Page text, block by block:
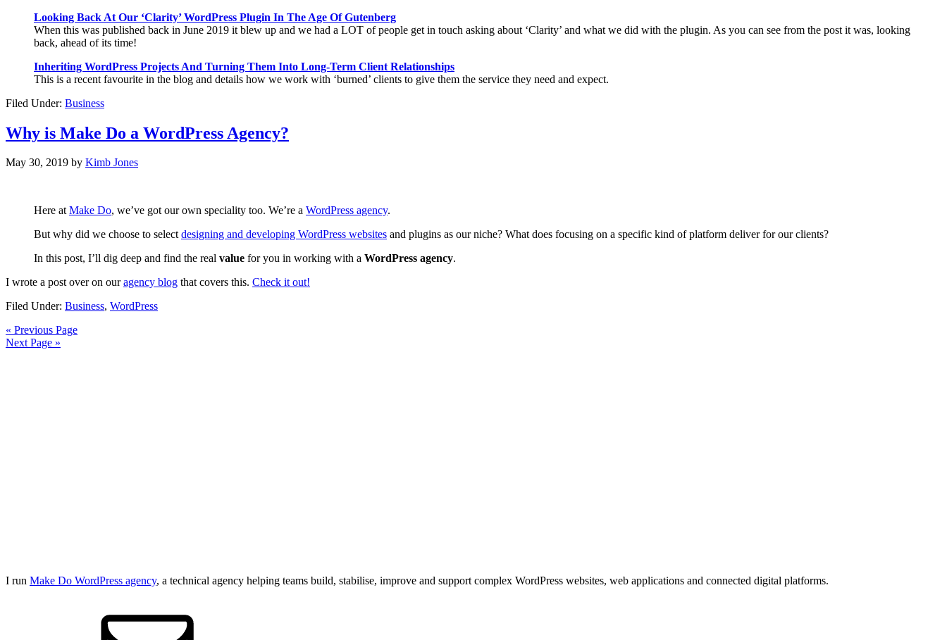
Looking Back At Our ‘Clarity’ WordPress Plugin In The Age Of Gutenberg
When this was published back in June 2019 it blew up and we had a LOT of people get in touch asking about ‘Clarity’ and what we did with the plugin. As you can see from the post it was, looking
back, ahead of its time!
Inheriting WordPress Projects And Turning Them Into Long-Term Client Relationships
This is a recent favourite in the blog and details how we work with ‘burned’ clients to give them the service they need and expect.
Filed Under: Business
Why is Make Do a WordPress Agency?
May 30, 2019 by Kimb Jones
Here atMake Do, we’ve got our own speciality too. We’re a WordPress agency.
But why did we choose to selectdesigning and developing WordPress websites and plugins as our niche? What does focusing on a specific kind of platform deliver for our clients?
In this post, I’ll dig deep and find the real value for you in working with a WordPress agency.
I wrote a post over on ouragency blog that covers this. Check it out!
Filed Under: Business, WordPress
« Previous Page
Next Page »
I run Make Do WordPress agency, a technical agency helping teams build, stabilise, improve and support complex WordPress websites, web applications and connected digital platforms.